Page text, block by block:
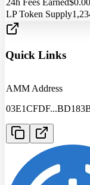
LP Token Supply
Quick Links
AMM Address
03E1CFDF...